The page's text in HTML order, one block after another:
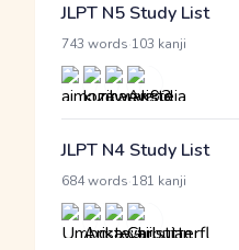
JLPT N5 Study List
743 words 103 kanji
JLPT N4 Study List
684 words 181 kanji